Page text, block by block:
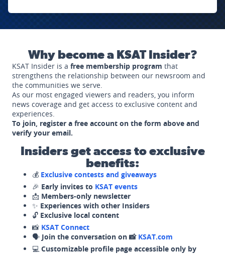
Why become a KSAT Insider?
KSAT Insider is a free membership program that
strengthens the relationship between our newsroom and
the communities we serve.
As our most engaged viewers and readers, you inform
news coverage and get access to exclusive content and
experiences.
To join, register a free account on the form above and
verify your email.
Insiders get access to exclusive
benefits:
💰 Exclusive contests and giveaways
🎉 Early invites to KSAT events
📩 Members-only newsletter
✨ Experiences with other Insiders
🔓 Exclusive local content
📸 KSAT Connect
🗣️ Join the conversation on 📸 KSAT.com
💻 Customizable profile page accessible only by